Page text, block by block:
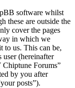
software whilst
these are outside the
cover the pages
in which we
to us. This can be,
user (hereinafter
Chiptune Forums”
by you after
posts”).